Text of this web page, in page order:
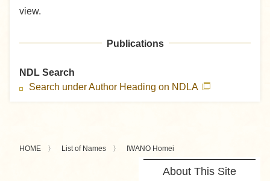
view.
Publications
NDL Search
Search under Author Heading on NDLA
HOME List of Names IWANO Homei
About This Site